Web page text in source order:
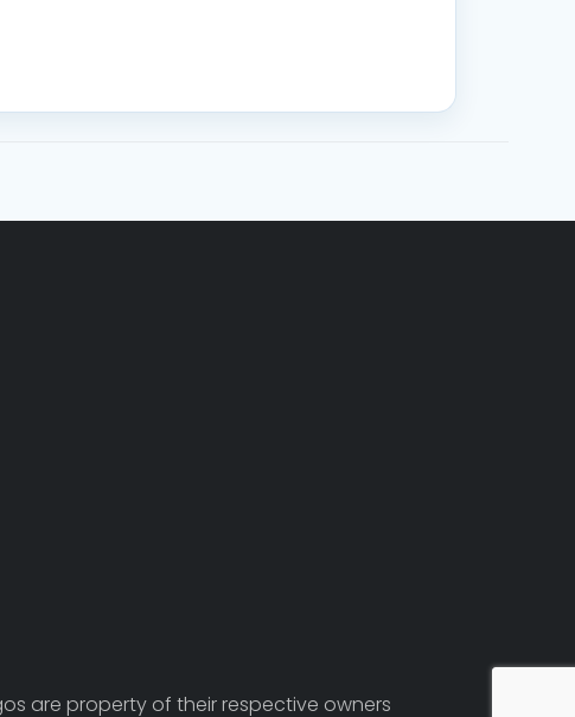
are property of their respective owners